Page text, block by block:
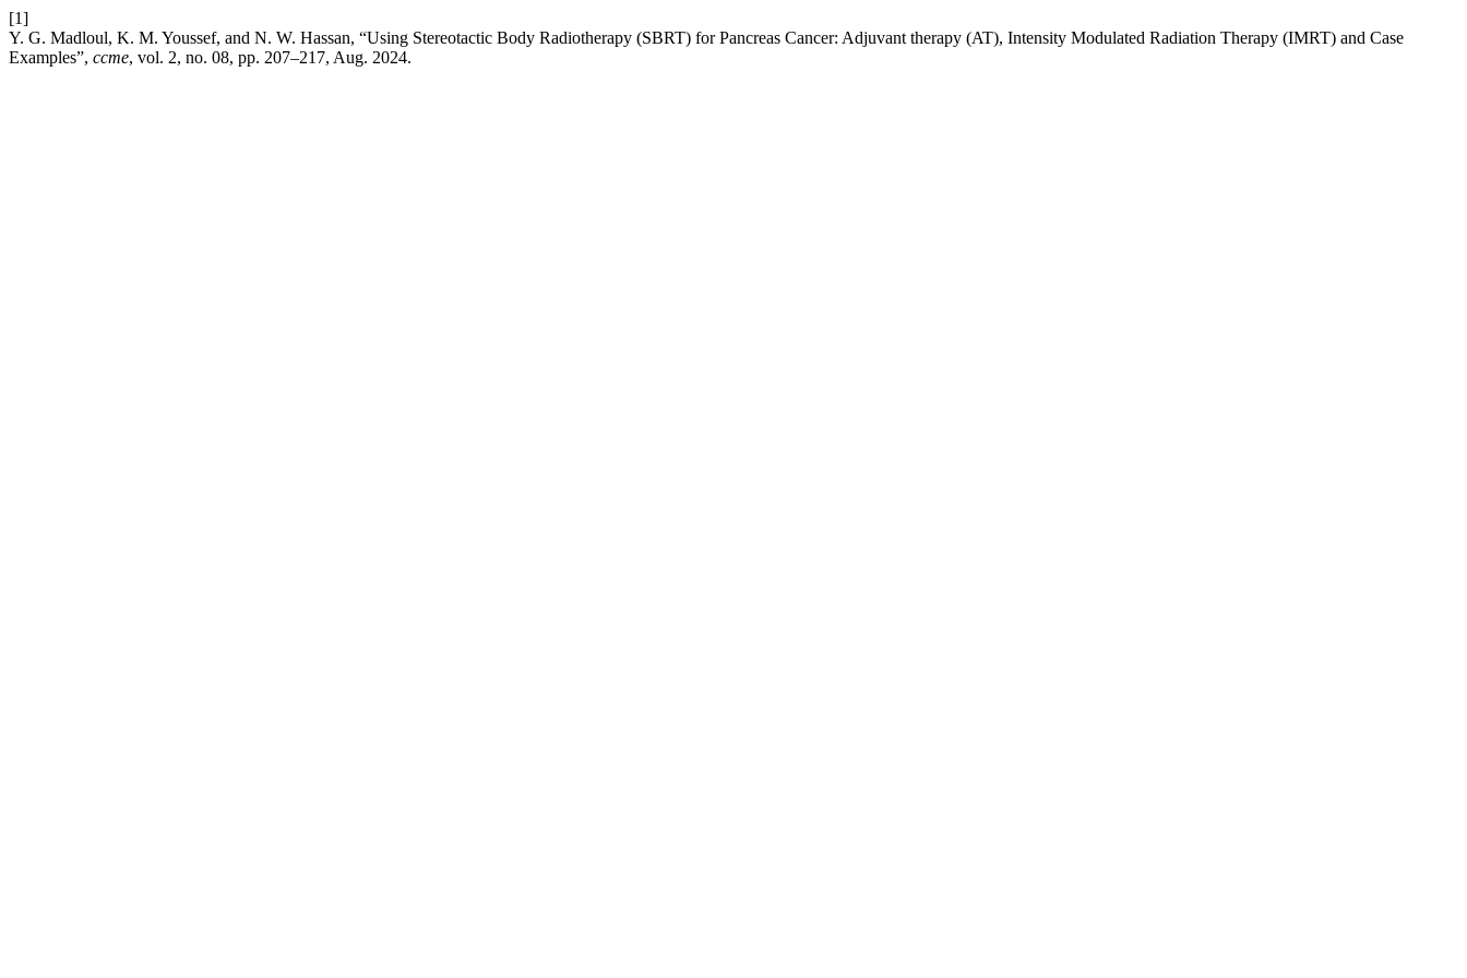
[1]
Y. G. Madloul, K. M. Youssef, and N. W. Hassan, “Using Stereotactic Body Radiotherapy (SBRT) for Pancreas Cancer: Adjuvant therapy (AT), Intensity Modulated Radiation Therapy (IMRT) and Case
Examples”, ccme, vol. 2, no. 08, pp. 207–217, Aug. 2024.